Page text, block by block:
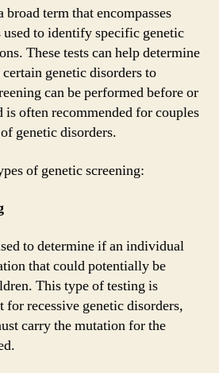
broad term that encompasses
to identify specific genetic
These tests can help determine
genetic disorders to
can be performed before or
is often recommended for couples
genetic disorders.
of genetic screening:
to determine if an individual
that could potentially be
This type of testing is
recessive genetic disorders,
carry the mutation for the